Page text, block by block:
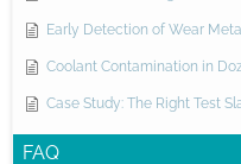
Early Detection of Wear
Coolant Contamination in
Case Study: The Right Test
FAQ